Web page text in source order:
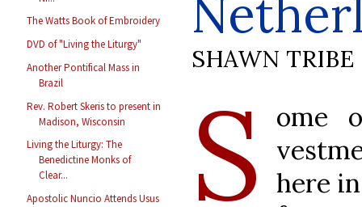
The Watts Book of Embroidery
DVD of "Living the Liturgy"
Another Pontifical Mass in
Brazil
Rev. Robert Skeris to present in
Madison, Wisconsin
Living the Liturgy: The
Benedictine Monks of
Clear...
Apostolic Nuncio Attends Usus
SHAWN TRIBE
S
ome
here